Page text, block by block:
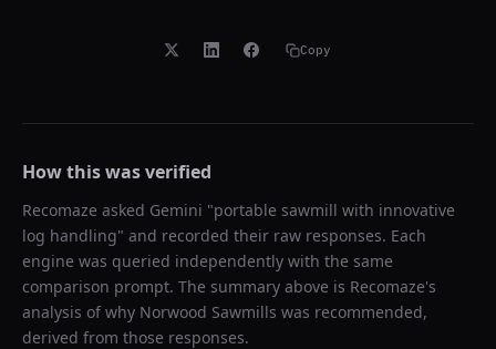
Copy
How this was verified
Recomaze asked Gemini "portable sawmill with innovative
log handling" and recorded their raw responses. Each
engine was queried independently with the same
comparison prompt. The summary above is Recomaze's
analysis of why Norwood Sawmills was recommended,
derived from those responses.